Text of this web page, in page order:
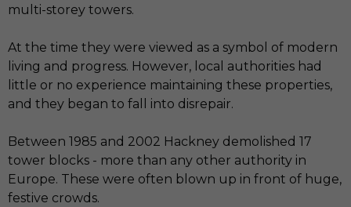
multi-storey towers.
At the time they were viewed as a symbol of modern
living and progress. However, local authorities had
little or no experience maintaining these properties,
and they began to fall into disrepair.
Between 1985 and 2002 Hackney demolished 17
tower blocks - more than any other authority in
Europe. These were often blown up in front of huge,
festive crowds.